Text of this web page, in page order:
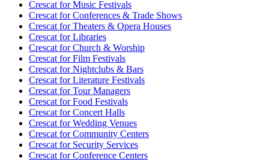
Crescat forMusic Festivals
Crescat forConferences & Trade Shows
Crescat forTheaters & Opera Houses
Crescat forLibraries
Crescat forChurch & Worship
Crescat forFilm Festivals
Crescat forNightclubs & Bars
Crescat forLiterature Festivals
Crescat forTour Managers
Crescat forFood Festivals
Crescat forConcert Halls
Crescat forWedding Venues
Crescat forCommunity Centers
Crescat forSecurity Services
Crescat forConference Centers